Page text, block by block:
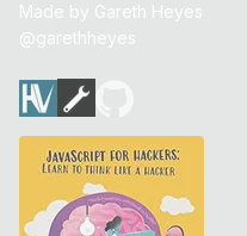
Made by Gareth Heyes
@garethheyes